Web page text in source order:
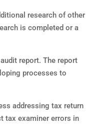
research of other
is completed or a
report. The report
processes to
addressing tax return
tax examiner errors in